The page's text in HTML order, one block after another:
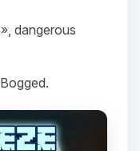
dangerous